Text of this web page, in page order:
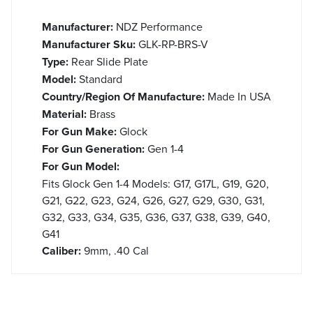
Manufacturer: NDZ Performance
Manufacturer Sku:GLK-RP-BRS-V
Type: Rear Slide Plate
Model:Standard
Country/Region Of Manufacture: Made In USA
Material: Brass
For Gun Make:Glock
For Gun Generation:Gen 1-4
For Gun Model:
Fits Glock Gen 1-4 Models: G17, G17L, G19, G20,
G21, G22, G23, G24, G26, G27, G29, G30, G31,
G32, G33, G34, G35, G36, G37, G38, G39, G40,
G41
Caliber:9mm, .40 Cal